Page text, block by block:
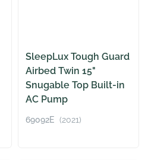
SleepLux Tough Guard
Airbed Twin 15"
Snugable Top Built-in
AC Pump
69092E (2021)